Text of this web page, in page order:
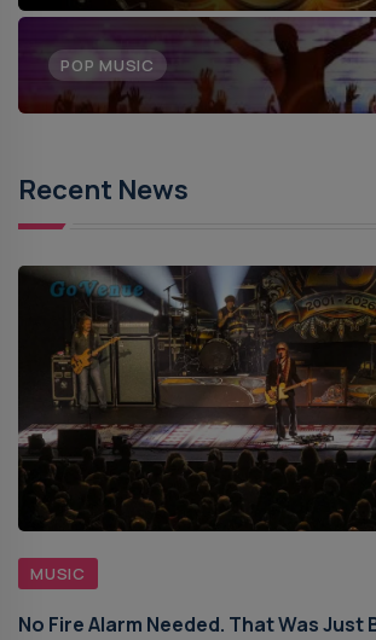
POP MUSIC
Recent News
MUSIC
No Fire Alarm Needed. That Was Just